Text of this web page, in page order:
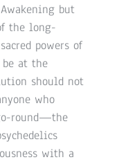
but
the long-
powers of
be at the
should not
who
round—the
with a